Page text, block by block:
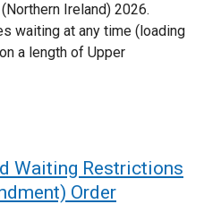
Ireland) 2026.
waiting at any time (loading
a length of Upper
Waiting Restrictions
Order